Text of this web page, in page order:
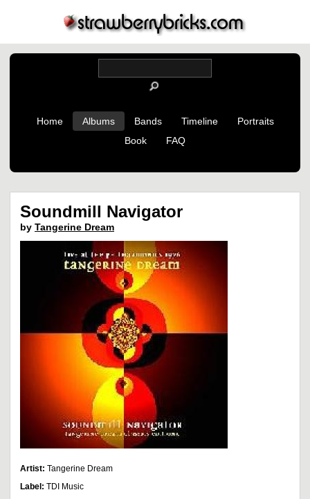
Home Albums Bands Timeline
Portraits
Book
FAQ
Soundmill Navigator
by Tangerine Dream
Artist: Tangerine Dream
Label: TDI Music